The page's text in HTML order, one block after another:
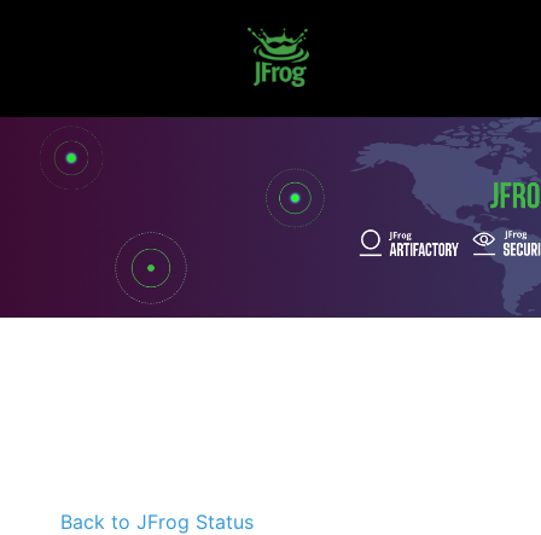
Back to JFrog Status